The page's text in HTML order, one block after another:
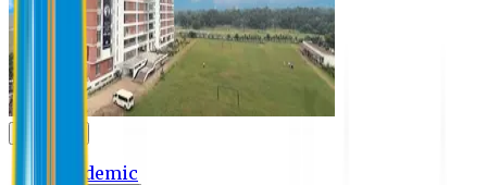
Academic